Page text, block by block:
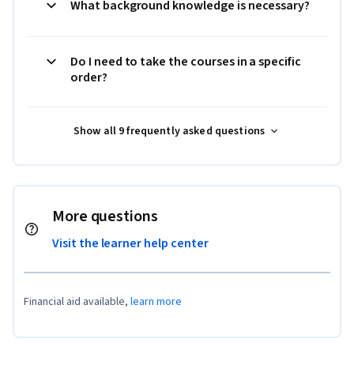
What background knowledge is necessary?
Do I need to take the courses in a specific
order?
Show all 9 frequently asked questions
More questions
Visit the learner help center
Financial aid available, learn more